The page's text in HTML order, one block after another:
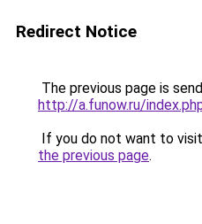
Redirect Notice
The previous page is
http://a.funow.ru/
If you do not want to
the previous page.